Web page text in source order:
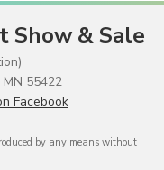
Show & Sale
55422
Facebook
by any means without